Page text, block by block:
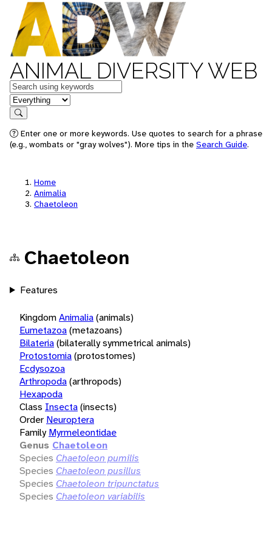
ANIMAL DIVERSITY WEB
Keywords
in feature
Search
Enter one or more keywords. Use quotes to search for a phrase
(e.g., wombats or "gray wolves"). More tips in the Search Guide.
Home
Animalia
Chaetoleon
Chaetoleon
Features
KingdomAnimalia(animals)
Eumetazoa(metazoans)
Bilateria(bilaterally symmetrical animals)
Protostomia(protostomes)
Ecdysozoa
Arthropoda(arthropods)
Hexapoda
Class Insecta(insects)
Order Neuroptera
Family Myrmeleontidae
Genus Chaetoleon
Species Chaetoleon pumilis
Species Chaetoleon pusillus
Species Chaetoleon tripunctatus
Species Chaetoleon variabilis